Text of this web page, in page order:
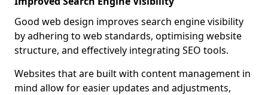
Good web design improves search engine visibility
by adhering to web standards, optimising website
structure, and effectively integrating SEO tools.
Websites that are built with content management in
mind allow for easier updates and adjustments,